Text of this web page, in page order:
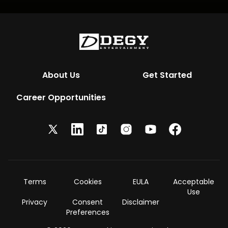
About Us
Get Started
Career Opportunities
Privacy
Cookies
Consent
Preferences
EULA
Disclaimer
Acceptable
Use
Terms